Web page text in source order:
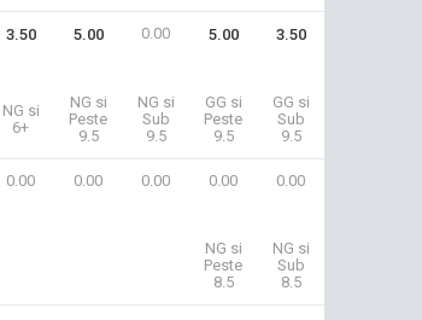
3.50 5.00 0.00 5.00 3.50
NG si
6+
NG si
Peste
9.5
NG si
Sub
9.5
GG si
Peste
9.5
GG si
Sub
9.5
0.00 0.00 0.00 0.00 0.00
NG si
Peste
8.5
NG si
Sub
8.5